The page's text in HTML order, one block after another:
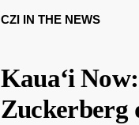
CZI IN THE NEWS
Kauaʻi
Zuckerberg